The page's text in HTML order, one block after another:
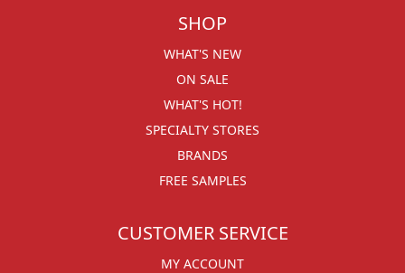
SHOP
WHAT'S NEW
ON SALE
WHAT'S HOT!
SPECIALTY STORES
BRANDS
FREE SAMPLES
CUSTOMER SERVICE
MY ACCOUNT